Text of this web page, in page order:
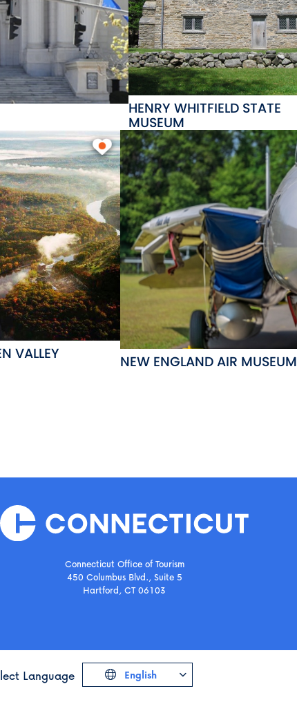
HENRY WHITFIELD STATE
MUSEUM
VALLEY NEW ENGLAND AIR MUSEUM
Connecticut Office of Tourism
450 Columbus Blvd., Suite 5
Hartford, CT 06103
Language English